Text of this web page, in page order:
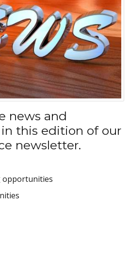
news and
this edition of our
newsletter.
opportunities